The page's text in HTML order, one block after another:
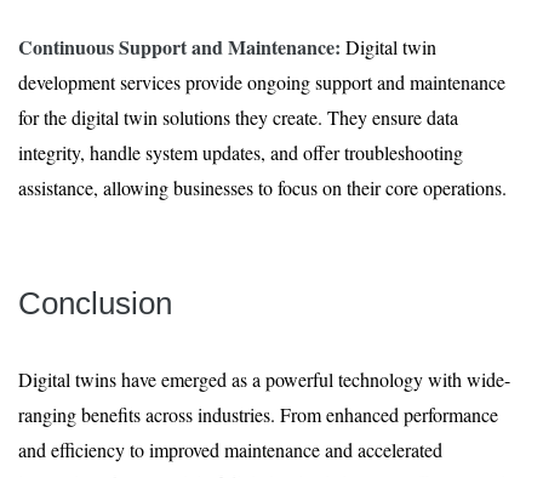
Continuous Support and Maintenance: Digital twin
development services provide ongoing support and maintenance
for the digital twin solutions they create. They ensure data
integrity, handle system updates, and offer troubleshooting
assistance, allowing businesses to focus on their core operations.
Conclusion
Digital twins have emerged as a powerful technology with wide-
ranging benefits across industries. From enhanced performance
and efficiency to improved maintenance and accelerated